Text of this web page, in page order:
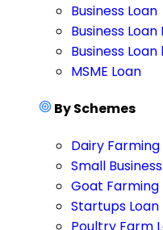
Business Loan
Business
Business
MSME Loan
By Schemes
Dairy Farming
Small
Goat Farming
Startups Loan